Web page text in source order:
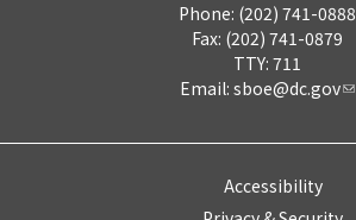
Phone: (202) 741-0888
Fax: (202) 741-0879
TTY: 711
Email: sboe@dc.gov
Accessibility